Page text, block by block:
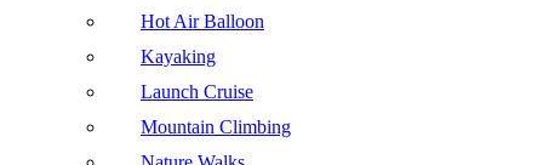
Hot Air Balloon
Kayaking
Launch Cruise
Mountain Climbing